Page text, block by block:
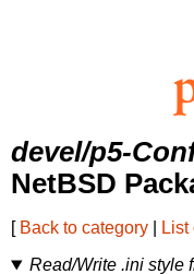
devel/p5-
NetBSD
[ Back to category
Read/Write .ini style